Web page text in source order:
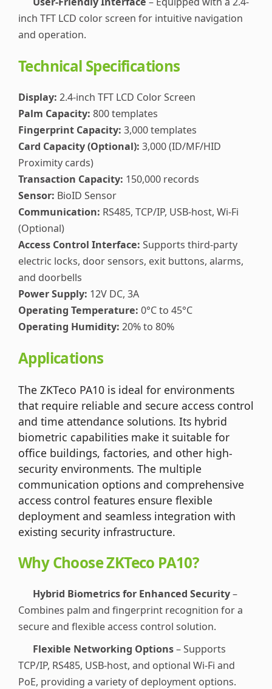
inch TFT LCD color screen for intuitive navigation
and operation.
Technical Specifications
Display: 2.4-inch TFT LCD Color Screen
Palm Capacity: 800 templates
Fingerprint Capacity: 3,000 templates
Card Capacity (Optional): 3,000 (ID/MF/HID
Proximity cards)
Transaction Capacity: 150,000 records
Sensor: BioID Sensor
Communication: RS485, TCP/IP, USB-host, Wi-Fi
(Optional)
Access Control Interface: Supports third-party
electric locks, door sensors, exit buttons, alarms,
and doorbells
Power Supply: 12V DC, 3A
Operating Temperature: 0°C to 45°C
Operating Humidity: 20% to 80%
Applications
The ZKTeco PA10 is ideal for environments
that require reliable and secure access control
and time attendance solutions. Its hybrid
biometric capabilities make it suitable for
office buildings, factories, and other high-
security environments. The multiple
communication options and comprehensive
access control features ensure flexible
deployment and seamless integration with
existing security infrastructure.
Why Choose ZKTeco PA10?
Hybrid Biometrics for Enhanced Security–
Combines palm and fingerprint recognition for a
secure and flexible access control solution.
Flexible Networking Options– Supports
TCP/IP, RS485, USB-host, and optional Wi-Fi and
PoE, providing a variety of deployment options.